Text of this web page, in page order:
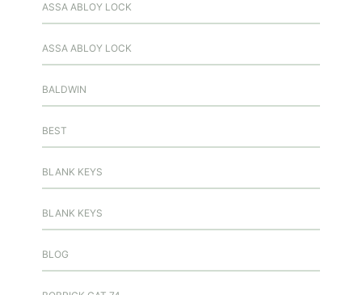
ASSA ABLOY LOCK
ASSA ABLOY LOCK
BALDWIN
BEST
BLANK KEYS
BLANK KEYS
BLOG